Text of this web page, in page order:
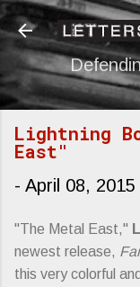
Lightning
East"
- April 08, 2015
"The Metal East,"
newest release,
this very colorful